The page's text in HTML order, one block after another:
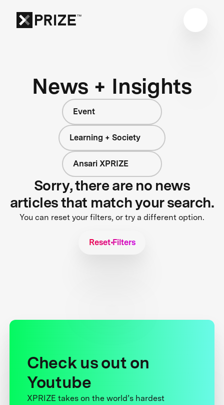
News + Insights
Event
Learning + Society
Ansari XPRIZE
Sorry, there are no news
articles that match your search.
You can reset your filters, or try a different option.
Reset Filters
Check us out on
Youtube
XPRIZE takes on the world’s hardest